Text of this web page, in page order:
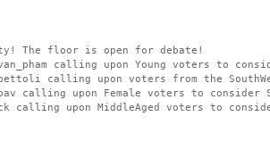
The floor is open for debate!
calling upon Young voters to
calling upon voters from the
calling upon Female voters to consider
calling upon MiddleAged voters to